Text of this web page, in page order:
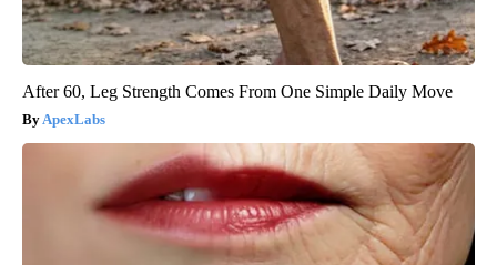
After 60, Leg Strength Comes From One Simple Daily Move
ApexLabs